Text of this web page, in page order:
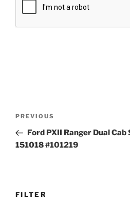
Previous
Post
PREVIOUS
Ford PXII Ranger Dual
151018 #101219
FILTER